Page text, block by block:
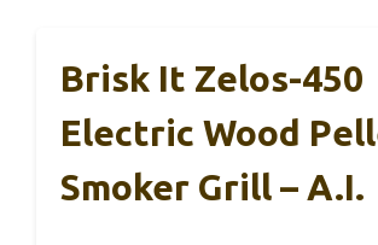
Brisk It Zelos-450
Electric Wood
Smoker Grill – A.I.